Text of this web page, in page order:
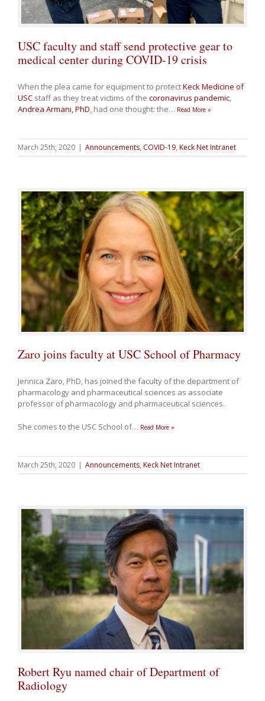
USC faculty and staff send protective gear to
medical center during COVID-19 crisis
When the plea came for equipment to protectKeck Medicine of
USC staff as they treat victims of the coronavirus pandemic
Andrea Armani, PhD , had one thought: the… Read More »
March 25th, 2020 | Announcements, COVID-19, Keck Net Intranet
Zaro joins faculty at USC School of Pharmacy
Jennica Zaro, PhD, has joined the faculty of the department of
pharmacology and pharmaceutical sciences as associate
professor of pharmacology and pharmaceutical sciences.
She comes to the USC School of… Read More »
March 25th, 2020 | Announcements, Keck Net Intranet
Robert Ryu named chair of Department of
Radiology